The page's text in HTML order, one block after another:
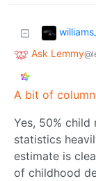
Ask Lemmy
A bit of
Yes, 50%
statistics
estimate is
of childhood